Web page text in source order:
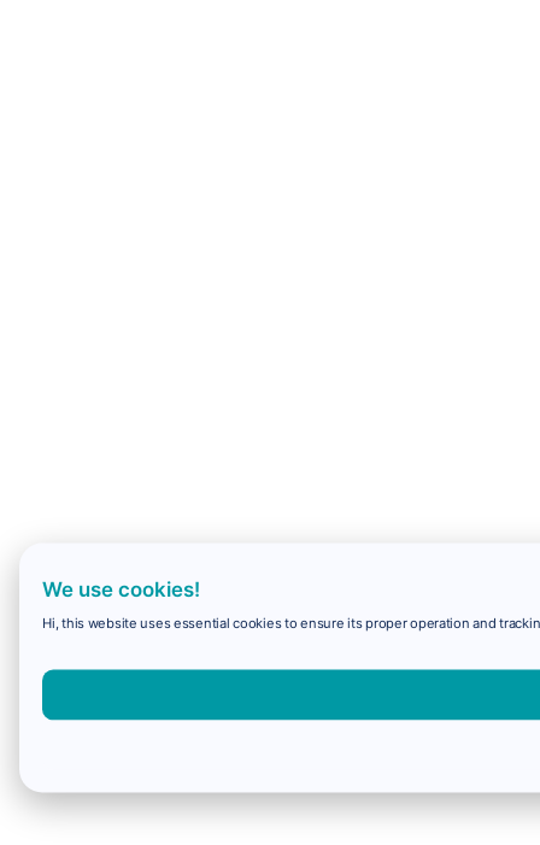
We use cookies!
Hi, this website uses essential cookies to ensure its proper operation and